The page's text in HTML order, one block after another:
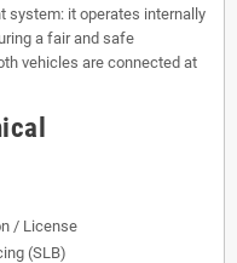
system: it operates internally
a fair and safe
vehicles are connected at
/ License
(SLB)